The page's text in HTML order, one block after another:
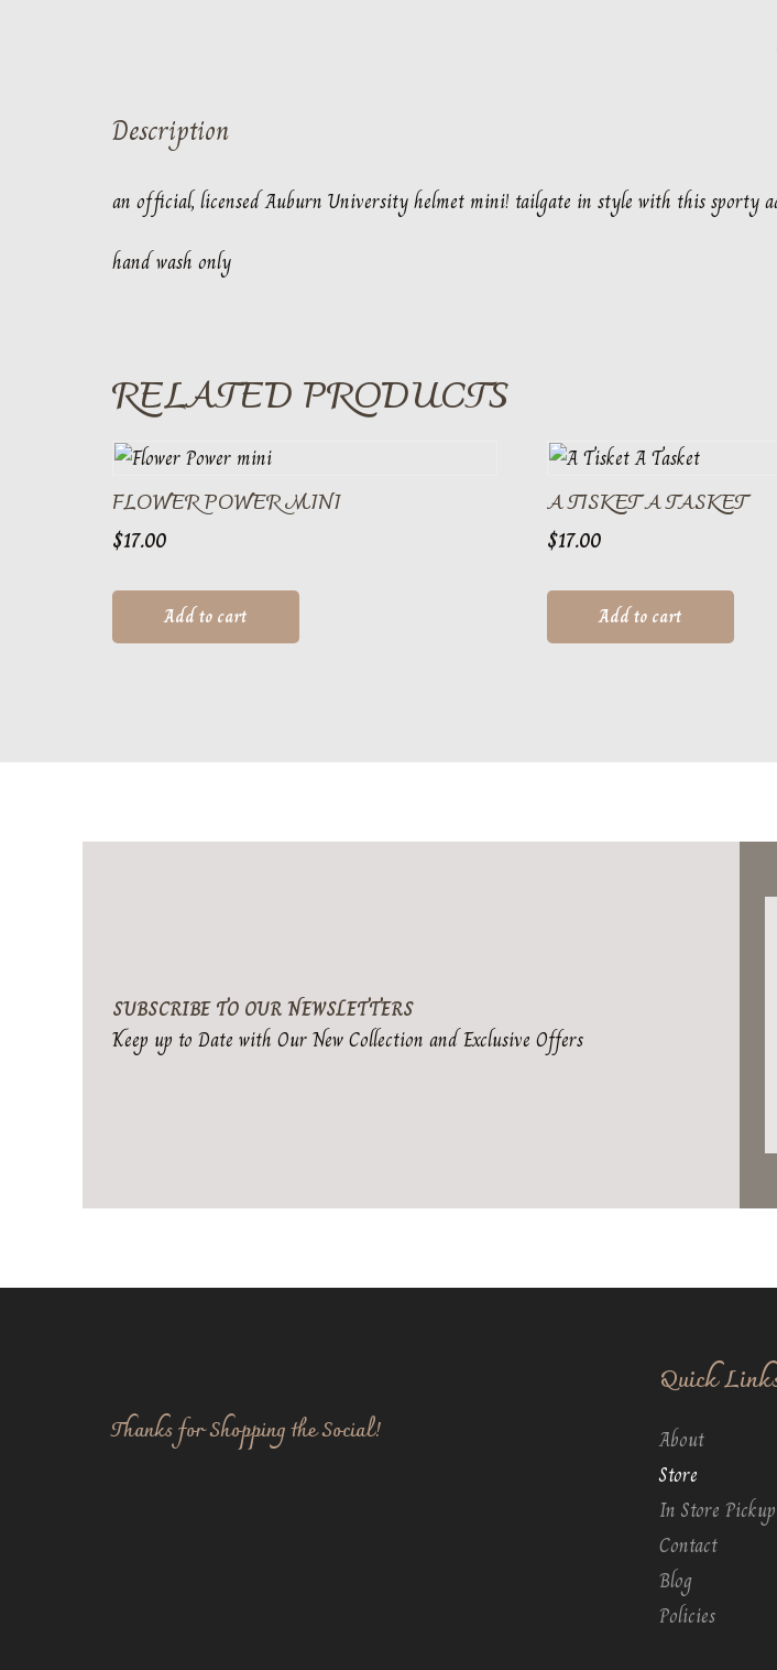
Description
an official, licensed Auburn University helmet mini! tailgate in style with this sporty
hand wash only
RELATED PRODUCTS
FLOWER POWER MINI
$17.00
Add to cart
A TISKET A TASKET
$17.00
Add to cart
SUBSCRIBE TO OUR NEWSLETTERS
Keep up to Date with Our New Collection and Exclusive Offers
Thanks for Shopping the Social!
Quick
About
Store
In Store Pickup
Contact
Blog
Policies